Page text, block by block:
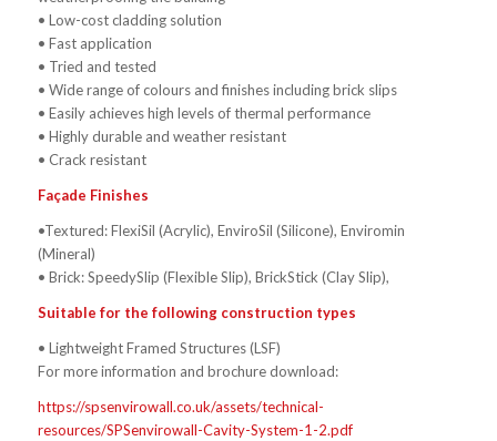
• Low-cost cladding solution
• Fast application
• Tried and tested
• Wide range of colours and finishes including brick slips
• Easily achieves high levels of thermal performance
• Highly durable and weather resistant
• Crack resistant
Façade Finishes
•Textured: FlexiSil (Acrylic), EnviroSil (Silicone), Enviromin
(Mineral)
• Brick: SpeedySlip (Flexible Slip), BrickStick (Clay Slip),
Suitable for the following construction types
• Lightweight Framed Structures (LSF)
For more information and brochure download:
https://spsenvirowall.co.uk/assets/technical-
resources/SPSenvirowall-Cavity-System-1-2.pdf